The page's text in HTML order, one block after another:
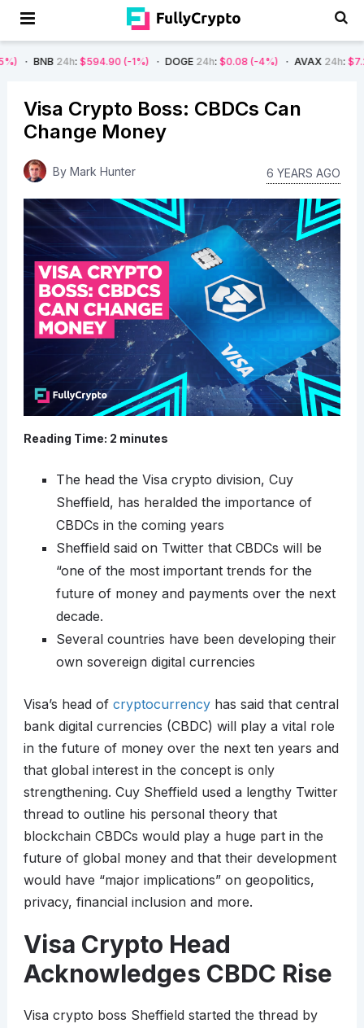
: $594.90 (-1%) DOGE24h : $0.08 (-4%) AVAX24h : $7.22 (-7%)
Visa Crypto Boss: CBDCs Can
Change Money
By Mark Hunter 6 YEARS AGO
Reading Time: 2 minutes
The head the Visa crypto division, Cuy
Sheffield, has heralded the importance of
CBDCs in the coming years
Sheffield said on Twitter that CBDCs will be
“one of the most important trends for the
future of money and payments over the next
decade.
Several countries have been developing their
own sovereign digital currencies
Visa’s head of cryptocurrencyhas said that central
bank digital currencies (CBDC) will play a vital role
in the future of money over the next ten years and
that global interest in the concept is only
strengthening. Cuy Sheffield used a lengthy Twitter
thread to outline his personal theory that
blockchain CBDCs would play a huge part in the
future of global money and that their development
would have “major implications” on geopolitics,
privacy, financial inclusion and more.
Visa Crypto Head
Acknowledges CBDC Rise
Visa crypto boss Sheffield started the thread by